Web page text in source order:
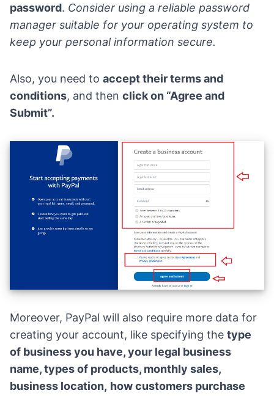
password. Consider using a reliable password
manager suitable for your operating system to
keep your personal information secure.
Also, you need to accept their terms and
conditions, and then click on “Agree and
Submit”.
Moreover, PayPal will also require more data for
creating your account, like specifying the type
of businessyou have, your legal business
name, types of products, monthly sales,
business location, how customers purchase